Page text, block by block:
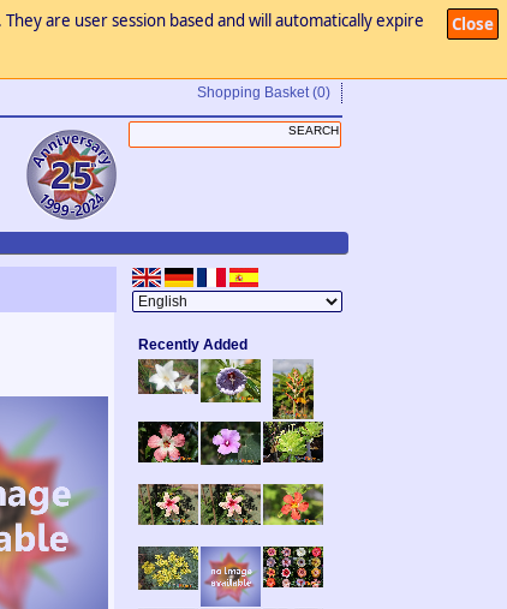
Close
are user session based and will automatically expire
Shopping Basket (0)
Recently Added